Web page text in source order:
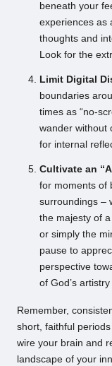
beneath your
experiences as
thoughts and
Look for the
Limit Digital
boundaries
times as “no-
wander without
for internal
Cultivate an
for moments of
surroundings –
the majesty of
or simply the
pause to
perspective
of God’s
Remember,
short, faithful
wire your brain and
landscape of your